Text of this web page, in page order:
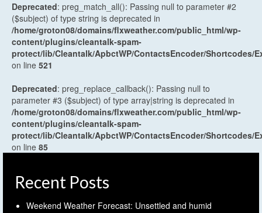
Deprecated: preg_match_all(): Passing null to parameter #2
($subject) of type string is deprecated in
/home/groton08/domains/flxweather.com/public_html/wp-
content/plugins/cleantalk-spam-
protect/lib/Cleantalk/ApbctWP/ContactsEncoder/Shortcodes/
on line 521
Deprecated: preg_replace_callback(): Passing null to
parameter #3 ($subject) of type array|string is deprecated in
/home/groton08/domains/flxweather.com/public_html/wp-
content/plugins/cleantalk-spam-
protect/lib/Cleantalk/ApbctWP/ContactsEncoder/Shortcodes/
on line 85
Recent Posts
Weekend Weather Forecast: Unsettled and humid